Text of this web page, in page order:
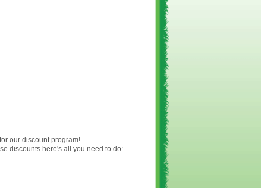
our discount program!
discounts here's all you need to do: